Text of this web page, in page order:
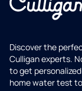
Discover the
Culligan experts.
to get
home water test